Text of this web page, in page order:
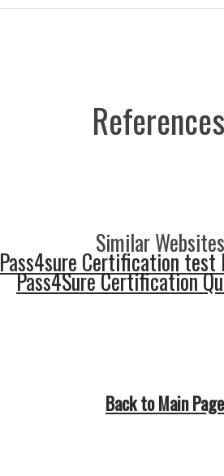
Similar
Pass4sure Certification test
Pass4Sure Certification
Back to Main Page